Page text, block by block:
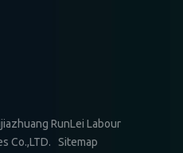
RunLei Labour
Co.,LTD. Sitemap